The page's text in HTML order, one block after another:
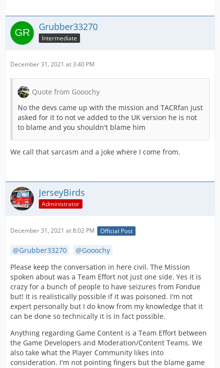
Grubber33270
Intermediate
December 31, 2021 at 3:40 PM
Quote from Gooochy
No the devs came up with the mission and TACRfan just
asked for it to not ve added to the UK version he is not
to blame and you shouldn't blame him
We call that sarcasm and a joke where I come from.
JerseyBirds
Administrator
December 31, 2021 at 8:02 PM Official Post
Grubber33270
Gooochy
Please keep the conversation in here civil. The Mission
spoken about was a Team Effort not just one side. Yes it is
crazy for a bunch of people to have seizures from Fondue
but! It is realistically possible if it was poisoned. I'm not
expert personally but I do know from my knowledge that it
can be done so technically it is in fact possible.
Anything regarding Game Content is a Team Effort between
the Game Developers and Moderation/Content Teams. We
also take what the Player Community likes into
consideration. I'm not pointing fingers but the blame game